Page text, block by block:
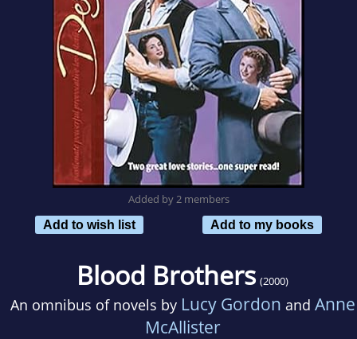
Added by 2 members
Add to wish list
Add to my books
Blood Brothers (2000)
An omnibus of novels by Lucy Gordon and Anne
McAllister